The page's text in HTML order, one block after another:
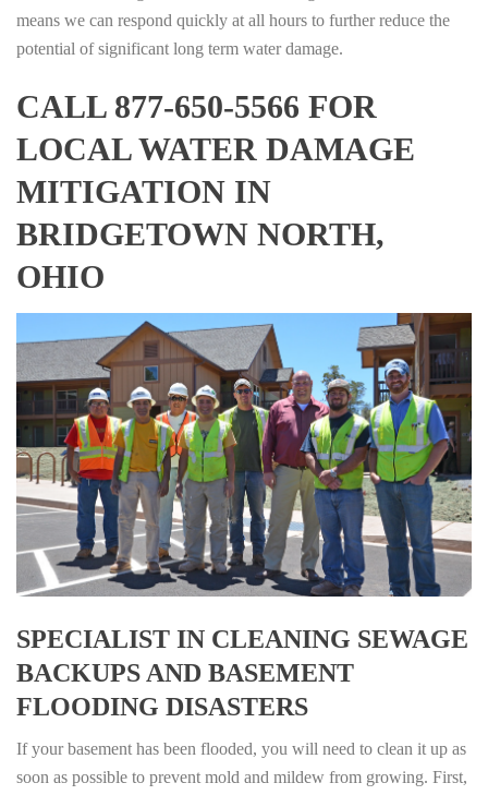
means we can respond quickly at all hours to further reduce the
potential of significant long term water damage.
CALL 877-650-5566 FOR
LOCAL WATER DAMAGE
MITIGATION IN
BRIDGETOWN NORTH,
OHIO
SPECIALIST IN CLEANING SEWAGE
BACKUPS AND BASEMENT
FLOODING DISASTERS
If your basement has been flooded, you will need to clean it up as
soon as possible to prevent mold and mildew from growing. First,